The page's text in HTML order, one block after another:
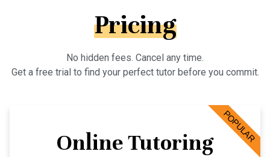
Pricing
No hidden fees. Cancel any time.
Get a free trial to find your perfect tutor before you commit.
Online Tutoring POPULAR